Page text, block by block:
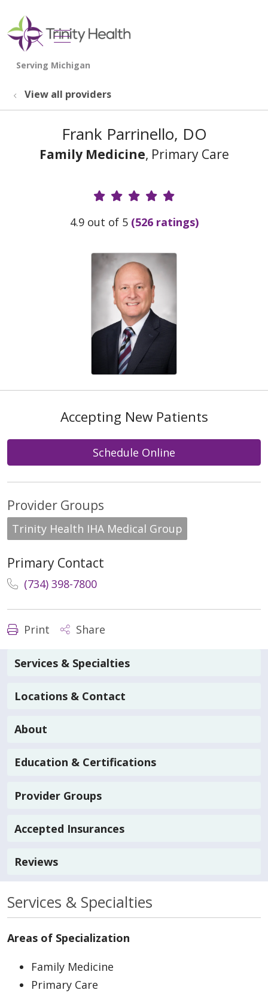
search
show off canvas menu
View all providers
Frank Parrinello, DO
Family Medicine, Primary Care
Provider Ratings
4.9 out of 5 (526 ratings)
Accepting New Patients
Schedule Online
Provider Groups
Trinity Health IHA Medical Group
Primary Contact
(734) 398-7800
Print Share
Services & Specialties
Locations & Contact
About
Education & Certifications
Provider Groups
Accepted Insurances
Reviews
Services & Specialties
Areas of Specialization
Family Medicine
Primary Care